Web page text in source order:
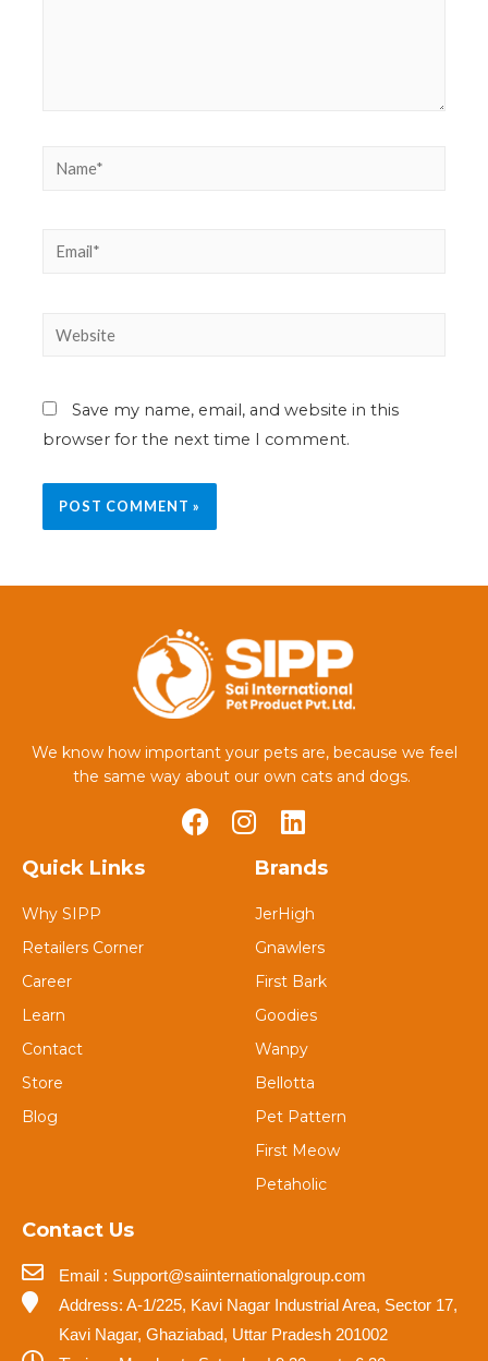
Save my name, email, and website in this
browser for the next time I comment.
We know how important your pets are, because we feel
the same way about our own cats and dogs.
Quick Links
Why SIPP
Retailers Corner
Career
Learn
Contact
Store
Blog
Brands
JerHigh
Gnawlers
First Bark
Goodies
Wanpy
Bellotta
Pet Pattern
First Meow
Petaholic
Contact Us
Email : Support@saiinternationalgroup.com
Address: A-1/225, Kavi Nagar Industrial Area, Sector 17,
Kavi Nagar, Ghaziabad, Uttar Pradesh 201002